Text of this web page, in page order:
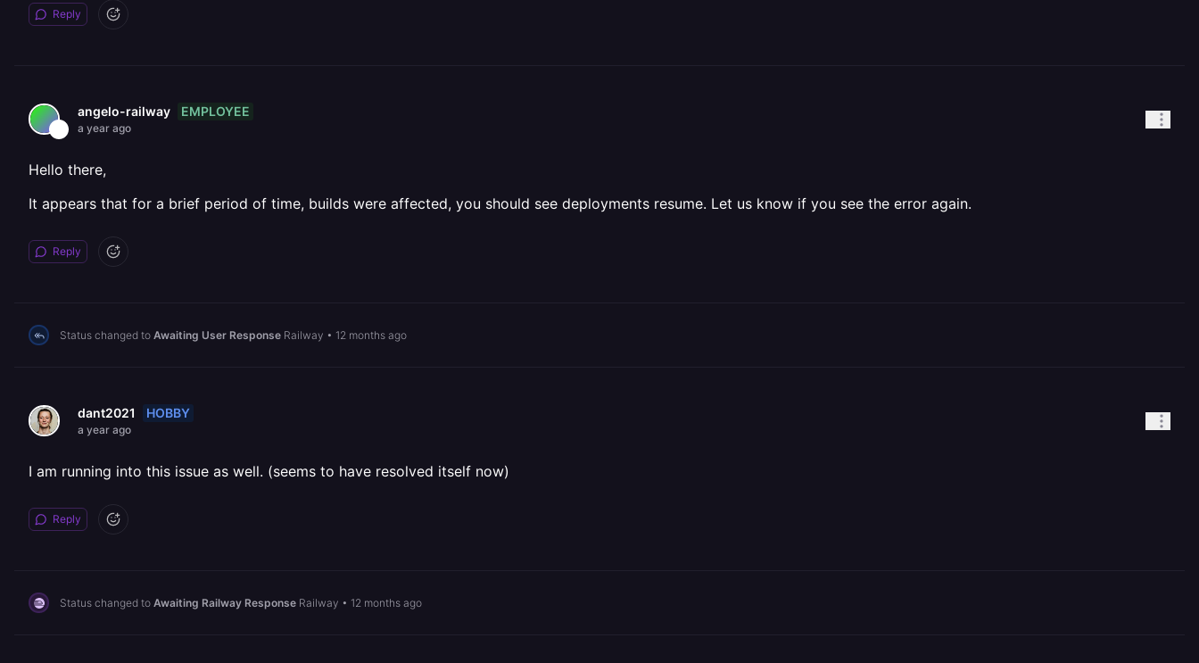
Reply
angelo-railway EMPLOYEE
a year ago
Hello there,
It appears that for a brief period of time, builds were affected, you should see deployments resume. Let us know if you see the error again.
Reply
Status changed to Awaiting User Response Railway • 12 months ago
dant2021 HOBBY
a year ago
I am running into this issue as well. (seems to have resolved itself now)
Reply
Status changed to Awaiting Railway Response Railway • 12 months ago